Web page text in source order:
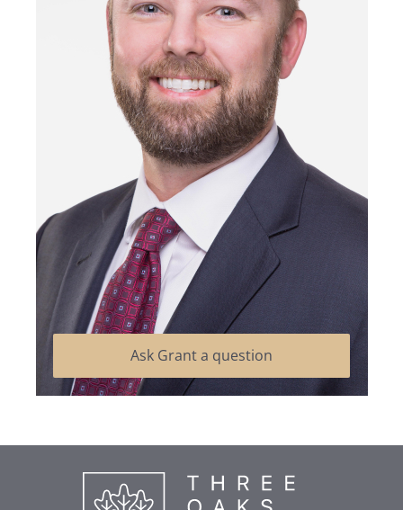
Ask Grant a question